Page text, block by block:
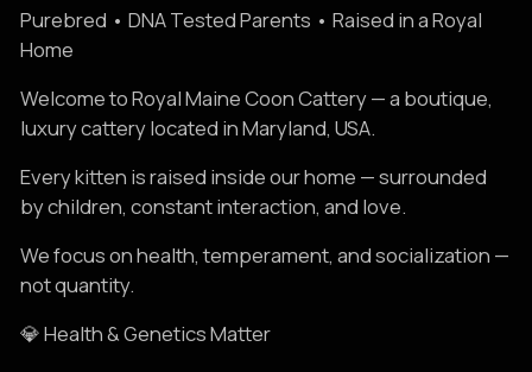
Purebred • DNA Tested Parents • Raised in a Royal
Home
Welcome to Royal Maine Coon Cattery — a boutique,
luxury cattery located in Maryland, USA.
Every kitten is raised inside our home — surrounded
by children, constant interaction, and love.
We focus on health, temperament, and socialization —
not quantity.
💎 Health & Genetics Matter